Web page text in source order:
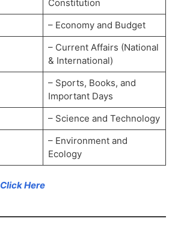
Constitution
– Economy and Budget
– Current Affairs (National
& International)
– Sports, Books, and
Important Days
– Science and Technology
– Environment and
Ecology
Click Here